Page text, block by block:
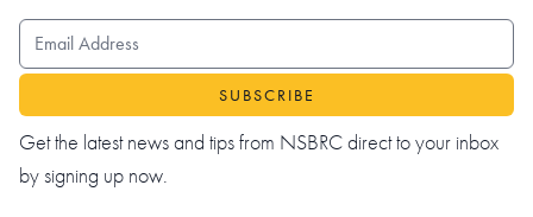
EMAIL ADDRESS
Get the latest news and tips from NSBRC direct to your inbox
by signing up now.